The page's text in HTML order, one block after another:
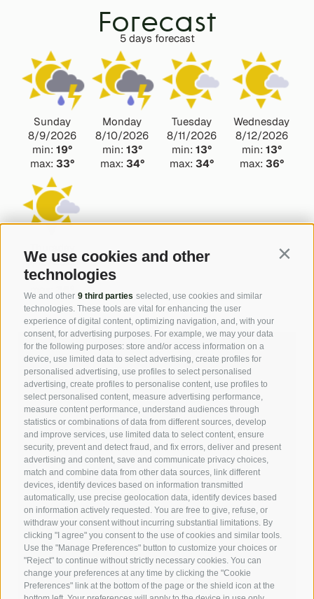
We use cookies and other
technologies
We and other 9 third parties selected, use cookies and similar
technologies. These tools are vital for enhancing the user
experience of digital content, optimizing navigation, and, with your
consent, for advertising purposes. For example, we may your data
for the following purposes: store and/or access information on a
device, use limited data to select advertising, create profiles for
personalised advertising, use profiles to select personalised
advertising, create profiles to personalise content, use profiles to
select personalised content, measure advertising performance,
measure content performance, understand audiences through
statistics or combinations of data from different sources, develop
and improve services, use limited data to select content, ensure
security, prevent and detect fraud, and fix errors, deliver and present
advertising and content, save and communicate privacy choices,
match and combine data from other data sources, link different
devices, identify devices based on information transmitted
automatically, use precise geolocation data, identify devices based
on information actively requested. You are free to give, refuse, or
withdraw your consent without incurring substantial limitations. By
clicking "I agree" you consent to the use of cookies and similar tools.
Use the "Manage Preferences" button to customize your choices or
"Reject" to continue without strictly necessary cookies. You can
change your preferences at any time by clicking the "Cookie
Preferences" link at the bottom of the page or the shield icon at the
Forecast
5 days forecast
Sunday
8/9/2026
min:19°
max:33°
Monday
8/10/2026
min: 13°
max: 34°
Tuesday
8/11/2026
min:13°
max:34°
Wednesday
8/12/2026
min: 13°
max: 36°
8/13/2026
min:13°
max:
36°